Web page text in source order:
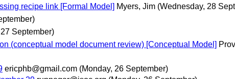
recipe link [Formal Model] Myers, Jim (Wednesday, 28
September)
(conceptual model document review) [Conceptual Model]
ericphb@gmail.com (Monday, 26 September)